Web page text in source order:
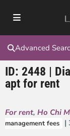
Advanced
ID: 2448 |
apt for rent
For rent, Ho Chi
management fees
|